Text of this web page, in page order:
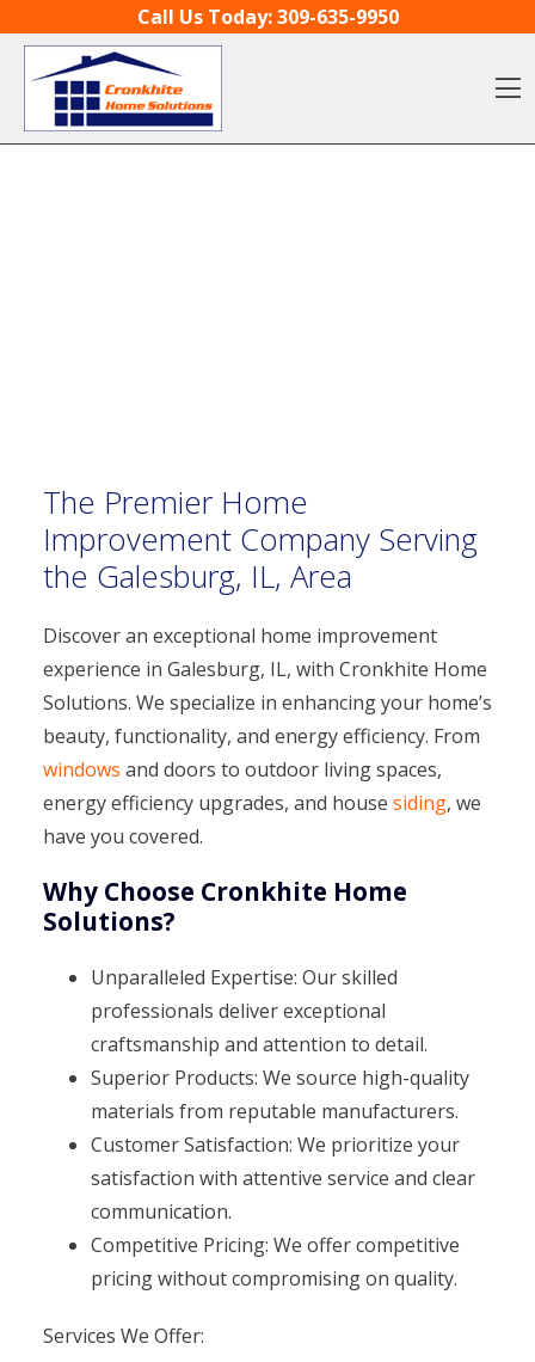
Call Us Today:309-635-9950
The Premier Home
Improvement Company Serving
the Galesburg, IL, Area
Discover an exceptional home improvement
experience in Galesburg, IL, with Cronkhite Home
Solutions. We specialize in enhancing your home’s
beauty, functionality, and energy efficiency. From
windows and doors to outdoor living spaces,
energy efficiency upgrades, and house siding, we
have you covered.
Why Choose Cronkhite Home
Solutions?
Unparalleled Expertise: Our skilled
professionals deliver exceptional
craftsmanship and attention to detail.
Superior Products: We source high-quality
materials from reputable manufacturers.
Customer Satisfaction: We prioritize your
satisfaction with attentive service and clear
communication.
Competitive Pricing: We offer competitive
pricing without compromising on quality.
Services We Offer: